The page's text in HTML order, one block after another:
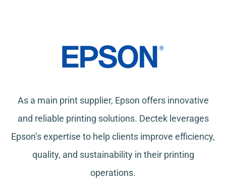
As a main print supplier, Epson offers innovative
and reliable printing solutions. Dectek leverages
Epson’s expertise to help clients improve efficiency,
quality, and sustainability in their printing
operations.